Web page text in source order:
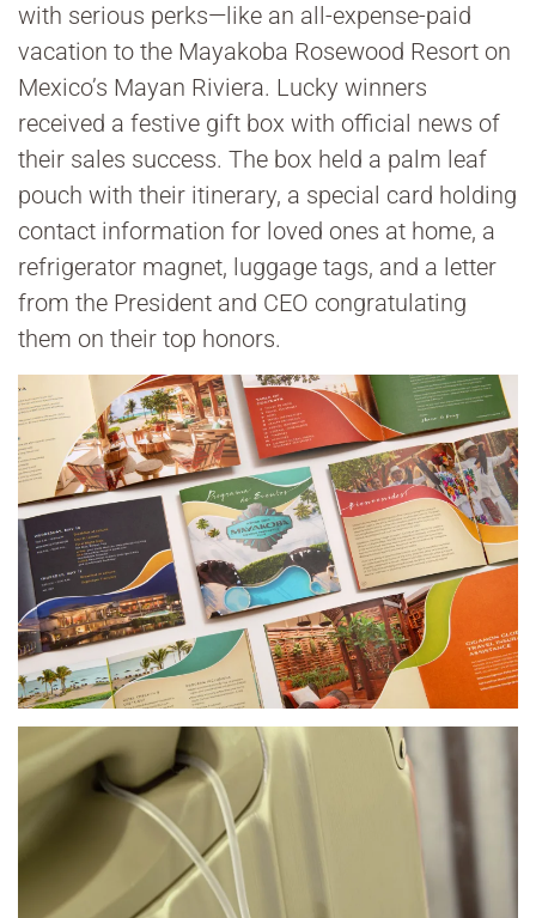
with serious perks—like an all-expense-paid
vacation to the Mayakoba Rosewood Resort on
Mexico’s Mayan Riviera. Lucky winners
received a festive gift box with official news of
their sales success. The box held a palm leaf
pouch with their itinerary, a special card holding
contact information for loved ones at home, a
refrigerator magnet, luggage tags, and a letter
from the President and CEO congratulating
them on their top honors.